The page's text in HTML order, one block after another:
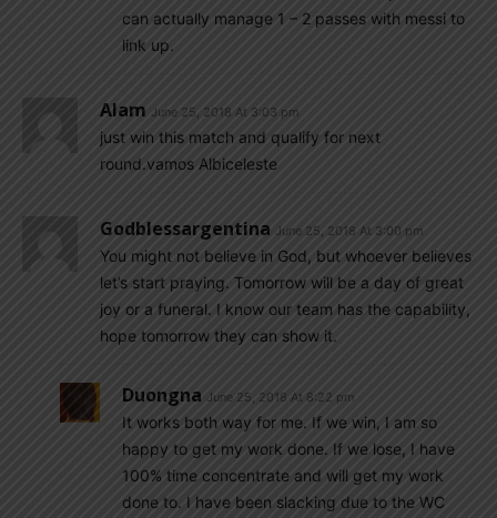
can actually manage 1 – 2 passes with messi to
link up.
Alam June 25, 2018 At 3:03 pm
just win this match and qualify for next
round.vamos Albiceleste
Godblessargentina June 25, 2018 At 3:00 pm
You might not believe in God, but whoever believes
let’s start praying. Tomorrow will be a day of great
joy or a funeral. I know our team has the capability,
hope tomorrow they can show it.
Duongna June 25, 2018 At 8:22 pm
It works both way for me. If we win, I am so
happy to get my work done. If we lose, I have
100% time concentrate and will get my work
done to. I have been slacking due to the WC